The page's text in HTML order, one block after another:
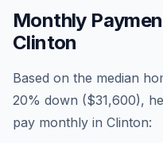
Monthly
Clinton
Based on the median
20% down ($31,600),
pay monthly in Clinton: